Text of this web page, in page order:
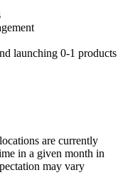
launching 0-1 products
are currently
in a given month in
may vary